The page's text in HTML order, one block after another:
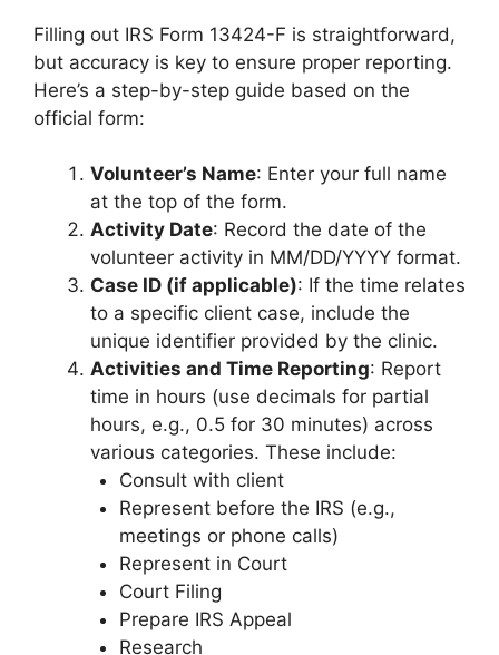
Filling out IRS Form 13424-F is straightforward,
but accuracy is key to ensure proper reporting.
Here’s a step-by-step guide based on the
official form:
Volunteer’s Name: Enter your full name
at the top of the form.
Activity Date: Record the date of the
volunteer activity in MM/DD/YYYY format.
Case ID (if applicable): If the time relates
to a specific client case, include the
unique identifier provided by the clinic.
Activities and Time Reporting: Report
time in hours (use decimals for partial
hours, e.g., 0.5 for 30 minutes) across
various categories. These include:
Consult with client
Represent before the IRS (e.g.,
meetings or phone calls)
Represent in Court
Court Filing
Prepare IRS Appeal
Research